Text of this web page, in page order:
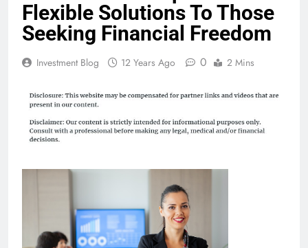
Flexible Solutions To Those
Seeking Financial Freedom
Investment Blog 12 Years Ago 0 2 Mins